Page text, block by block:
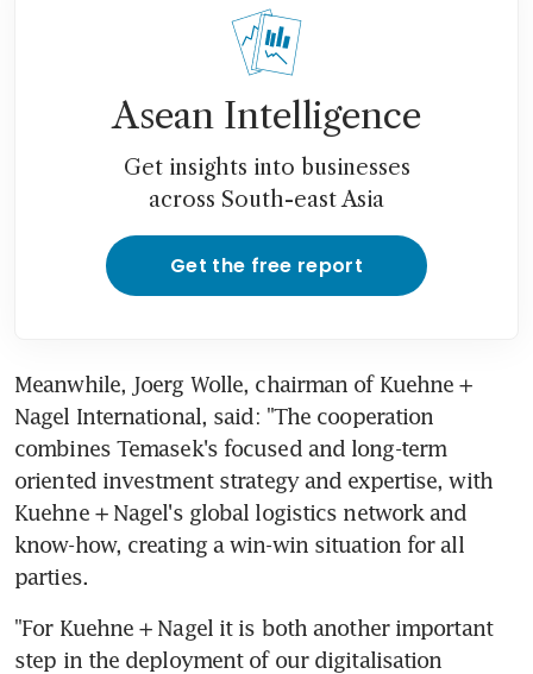
Asean Intelligence
Get insights into businesses
across South-east Asia
Get the free report
Meanwhile, Joerg Wolle, chairman of Kuehne +
Nagel International, said: "The cooperation
combines Temasek's focused and long-term
oriented investment strategy and expertise, with
Kuehne + Nagel's global logistics network and
know-how, creating a win-win situation for all
parties.
"For Kuehne + Nagel it is both another important
step in the deployment of our digitalisation